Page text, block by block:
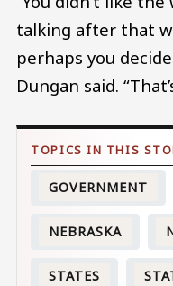
talking after that
perhaps you
Dungan said.
GOVERNMENT
NEBRASKA
STATES